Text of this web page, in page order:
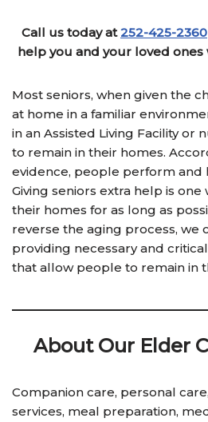
Call us today at252-425-2360
help you and your loved ones
Most seniors, when given the
at home in a familiar
in an Assisted Living Facility or
to remain in their homes.
evidence, people perform and
Giving seniors extra help is
their homes for as long as
reverse the aging process, we
providing necessary and
that allow people to remain in
About Our Elder
Companion care, personal
services, meal preparation,